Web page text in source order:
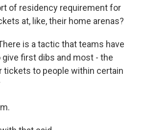
of residency requirement for
at, like, their home arenas?
is a tactic that teams have
give first dibs and most - the
tickets to people within certain